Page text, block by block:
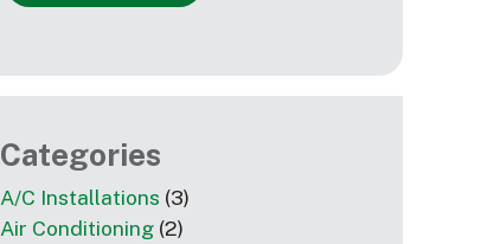
Categories
A/C Installations (3)
Air Conditioning (2)